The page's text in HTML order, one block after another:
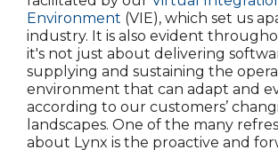
Environment (VIE), which set us
industry. It is also evident
it's not just about delivering
supplying and sustaining the
environment that can adapt and
according to our customers’
landscapes. One of the many
about Lynx is the proactive and